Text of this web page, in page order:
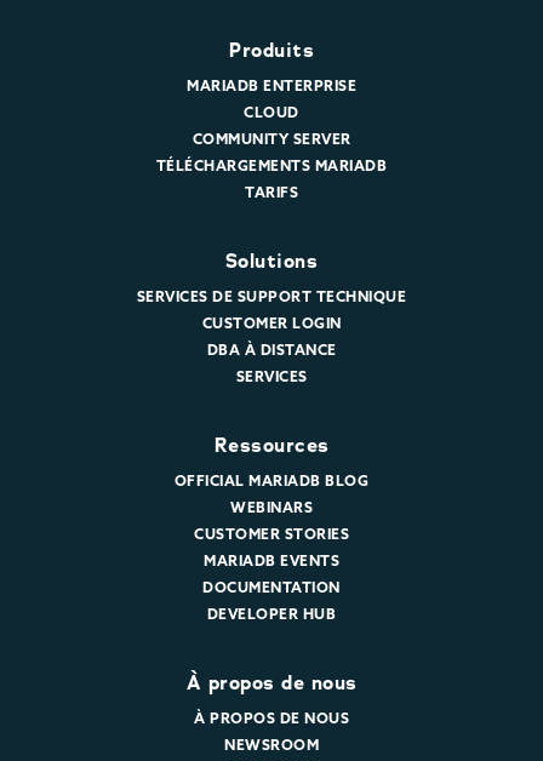
Produits
MARIADB ENTERPRISE
CLOUD
COMMUNITY SERVER
TÉLÉCHARGEMENTS MARIADB
TARIFS
Solutions
SERVICES DE SUPPORT TECHNIQUE
CUSTOMER LOGIN
DBA À DISTANCE
SERVICES
Ressources
OFFICIAL MARIADB BLOG
WEBINARS
CUSTOMER STORIES
MARIADB EVENTS
DOCUMENTATION
DEVELOPER HUB
À propos de nous
À PROPOS DE NOUS
NEWSROOM